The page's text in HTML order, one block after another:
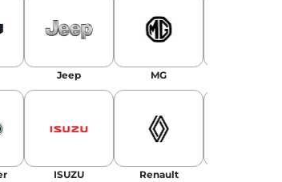
Jeep MG
ISUZU Renault